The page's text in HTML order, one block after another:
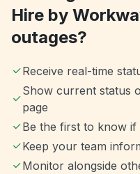
Hire by
outages?
Receive real-time
Show current status
page
Be the first to know if
Keep your team
Monitor alongside